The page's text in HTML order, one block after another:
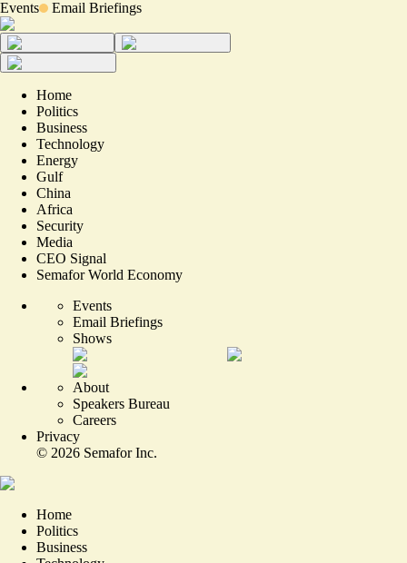
Events Email Briefings
Home
Politics
Business
Technology
Energy
Gulf
China
Africa
Security
Media
CEO Signal
Semafor World Economy
Events
Email Briefings
Shows
About
Speakers Bureau
Careers
Privacy
© 2026 Semafor Inc.
Home
Politics
Business